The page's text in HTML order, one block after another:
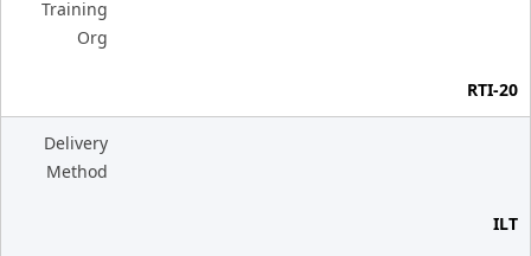
Training
Org
RTI-20
Delivery
Method
ILT